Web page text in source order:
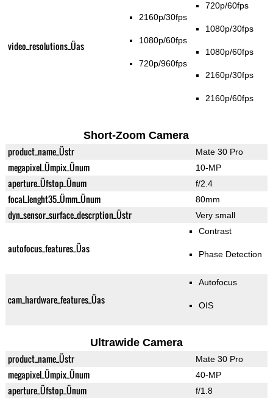
video_resolutions_Üas
2160p/30fps
1080p/60fps
720p/960fps
720p/60fps
1080p/30fps
1080p/60fps
2160p/30fps
2160p/60fps
Short-Zoom Camera
product_name_Üstr Mate 30 Pro
megapixel_Ümpix_Ünum 10-MP
aperture_Üfstop_Ünum f/2.4
focal_lenght35_Ümm_Ünum 80mm
dyn_sensor_surface_descrption_Üstr Very small
autofocus_features_Üas
Contrast
Phase Detection
cam_hardware_features_Üas
Autofocus
OIS
Ultrawide Camera
product_name_Üstr Mate 30 Pro
megapixel_Ümpix_Ünum 40-MP
aperture_Üfstop_Ünum f/1.8